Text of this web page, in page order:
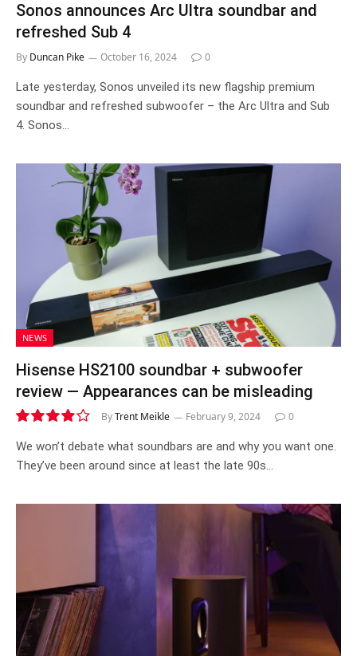
Sonos announces Arc Ultra soundbar and
refreshed Sub 4
By Duncan Pike October 16, 2024 0
Late yesterday, Sonos unveiled its new flagship premium
soundbar and refreshed subwoofer – the Arc Ultra and Sub
4. Sonos…
NEWS
Hisense HS2100 soundbar + subwoofer
review — Appearances can be misleading
8.0
ByTrent Meikle February 9, 2024 0
We won’t debate what soundbars are and why you want one.
They’ve been around since at least the late 90s…